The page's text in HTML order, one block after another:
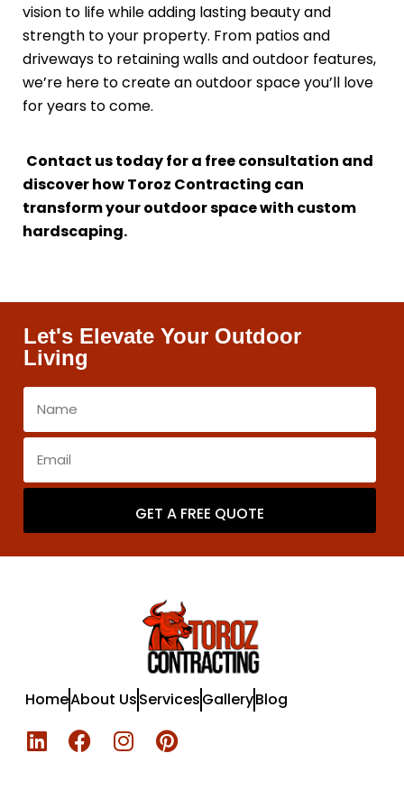
vision to life while adding lasting beauty and
strength to your property. From patios and
driveways to retaining walls and outdoor features,
we’re here to create an outdoor space you’ll love
for years to come.
Contact us today for a free consultation and
discover how Toroz Contracting can
transform your outdoor space with custom
hardscaping.
Let's Elevate Your Outdoor
Living
GET A FREE QUOTE
HomeAbout UsServicesGalleryBlog